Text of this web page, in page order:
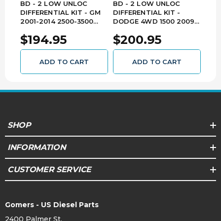
HD
2018
HD
2016,
2017,
2018
2014,
GMC
Sierra
2500
All
BD - 2 LOW UNLOC
DIFFERENTIAL KIT - GM
2001-2014 2500-3500
4WD 1030710
$194.95
ADD TO CART
BD - 2 LOW UNLOC
DIFFERENTIAL KIT -
DODGE 4WD 1500 2009-
3500 2013-2017 1030705
$200.95
ADD TO CART
SHOP
INFORMATION
CUSTOMER SERVICE
Gomers - US Diesel Parts
2400 Palmer St.